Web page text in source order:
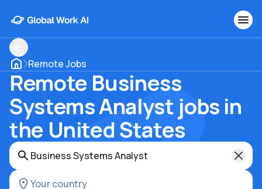
Remote Jobs
Remote Business
Systems Analyst jobs in
the United States